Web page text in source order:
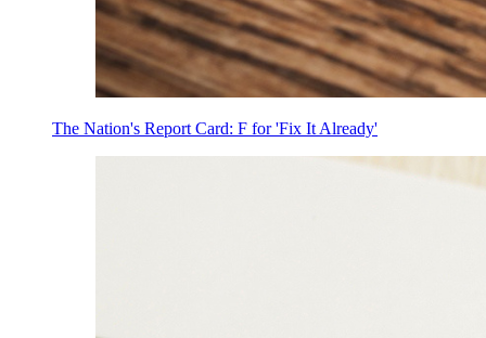
The Nation's Report Card: F for 'Fix It Already'